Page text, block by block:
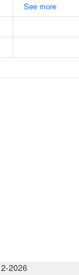
See more
2026